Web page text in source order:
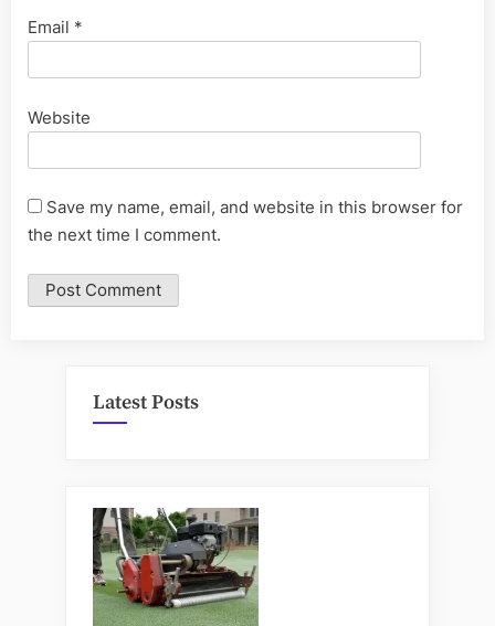
Email *
Website
Save my name, email, and website in this browser for
the next time I comment.
Latest Posts